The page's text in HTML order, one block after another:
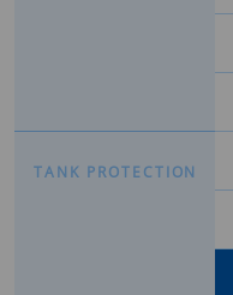
TAN K PROTE CT I ON